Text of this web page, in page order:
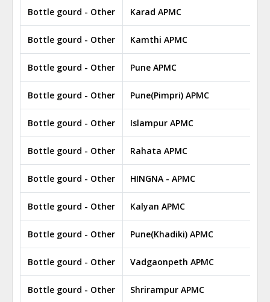
Bottle gourd - Other Karad APMC
Bottle gourd - Other Kamthi APMC
Bottle gourd - Other Pune APMC
Bottle gourd - Other Pune(Pimpri) APMC
Bottle gourd - Other Islampur APMC
Bottle gourd - Other Rahata APMC
Bottle gourd - Other HINGNA - APMC
Bottle gourd - Other Kalyan APMC
Bottle gourd - Other Pune(Khadiki) APMC
Bottle gourd - Other Vadgaonpeth APMC
Bottle gourd - Other Shrirampur APMC